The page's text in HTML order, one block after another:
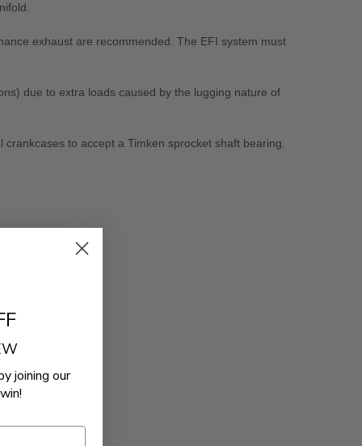
exhaust are recommended. The EFI system must
due to extra loads caused by the lugging nature of
to accept a Timken sprocket shaft bearing.
joining our